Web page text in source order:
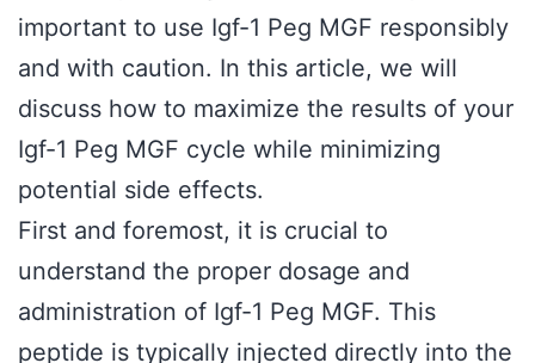
important to use Igf-1 Peg MGF responsibly
and with caution. In this article, we will
discuss how to maximize the results of your
Igf-1 Peg MGF cycle while minimizing
potential side effects.
First and foremost, it is crucial to
understand the proper dosage and
administration of Igf-1 Peg MGF. This
peptide is typically injected directly into the